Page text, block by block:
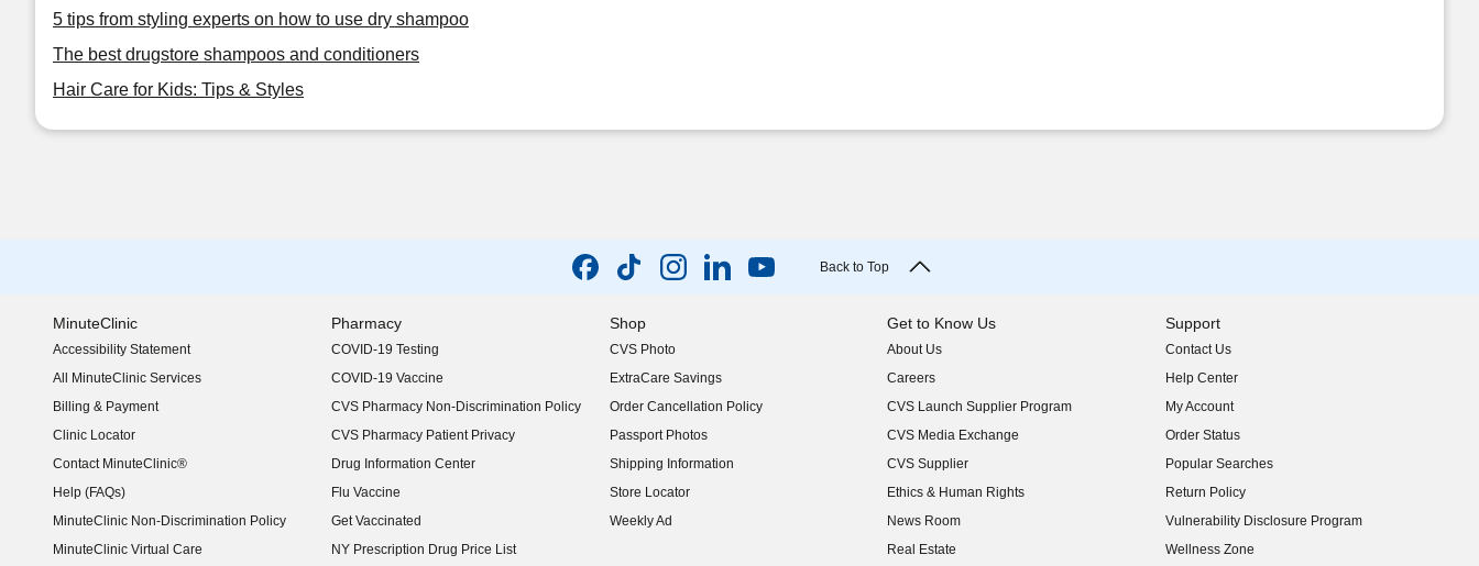
5 tips from styling experts on how to use dry shampoo
The best drugstore shampoos and conditioners
Hair Care for Kids: Tips & Styles
Back to Top
MinuteClinic
Accessibility Statement
(opens in new window)
All MinuteClinic Services
Billing & Payment
Clinic Locator
Contact MinuteClinic®
Help (FAQs)
MinuteClinic Non-Discrimination Policy
MinuteClinic Virtual Care
Pharmacy
COVID-19 Testing
COVID-19 Vaccine
CVS Pharmacy Non-Discrimination Policy
CVS Pharmacy Patient Privacy
Drug Information Center
Flu Vaccine
Get Vaccinated
NY Prescription Drug Price List
(opens in new window)
Shop
CVS Photo
ExtraCare Savings
Order Cancellation Policy
Passport Photos
Shipping Information
Store Locator
Weekly Ad
Get to Know Us
About Us
(opens in new window)
Careers
(opens in new window)
CVS Launch Supplier Program
(opens in new window)
CVS Media Exchange
(opens in new window)
CVS Supplier
(opens in new window)
Ethics & Human Rights
(opens in new window)
News Room
(opens in new window)
Real Estate
(opens in new window)
Support
Contact Us
Help Center
My Account
Order Status
Popular Searches
Return Policy
Vulnerability Disclosure Program
(opens in new window)
Wellness Zone